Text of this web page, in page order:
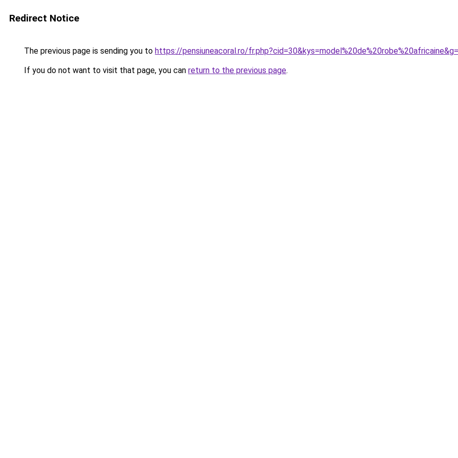
Redirect Notice
The previous page is sending you to https://pensiuneacoral.ro/
If you do not want to visit that page, you can return to the previous page.